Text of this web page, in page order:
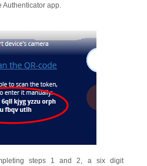
Authenticator app.
steps 1 and 2, a six digit